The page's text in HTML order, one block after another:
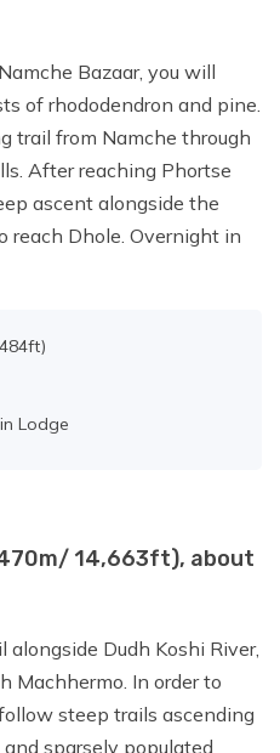
Bazaar, you will
of rhododendron and pine.
trail from Namche through
After reaching Phortse
ascent alongside the
reach Dhole. Overnight in
Lodge
14,663ft), about
Dudh Koshi River,
Machhermo. In order to
steep trails ascending
sparsely populated